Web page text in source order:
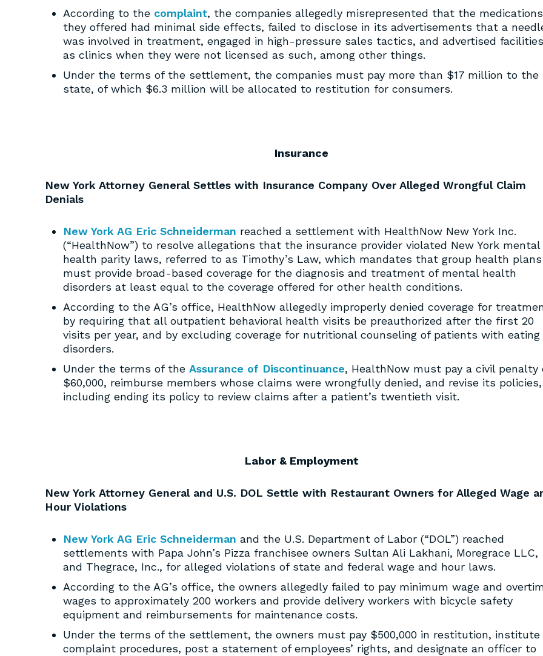
According to the complaint, the companies allegedly misrepresented that the medications
they offered had minimal side effects, failed to disclose in its advertisements that a
was involved in treatment, engaged in high-pressure sales tactics, and advertised facilities
as clinics when they were not licensed as such, among other things.
Under the terms of the settlement, the companies must pay more than $17 million to the
state, of which $6.3 million will be allocated to restitution for consumers.
Insurance
New York Attorney General Settles with Insurance Company Over Alleged Wrongful Claim
Denials
New York AG Eric Schneiderman reached a settlement with HealthNow New York Inc.
(“HealthNow”) to resolve allegations that the insurance provider violated New York mental
health parity laws, referred to as Timothy’s Law, which mandates that group health plans
must provide broad-based coverage for the diagnosis and treatment of mental health
disorders at least equal to the coverage offered for other health conditions.
According to the AG’s office, HealthNow allegedly improperly denied coverage for
by requiring that all outpatient behavioral health visits be preauthorized after the first 20
visits per year, and by excluding coverage for nutritional counseling of patients with eating
disorders.
Under the terms of the Assurance of Discontinuance, HealthNow must pay a civil penalty
$60,000, reimburse members whose claims were wrongfully denied, and revise its policies,
including ending its policy to review claims after a patient’s twentieth visit.
Labor & Employment
New York Attorney General and U.S. DOL Settle with Restaurant Owners for Alleged Wage
Hour Violations
New York AG Eric Schneiderman and the U.S. Department of Labor (“DOL”) reached
settlements with Papa John’s Pizza franchisee owners Sultan Ali Lakhani, Moregrace LLC,
and Thegrace, Inc., for alleged violations of state and federal wage and hour laws.
According to the AG’s office, the owners allegedly failed to pay minimum wage and
wages to approximately 200 workers and provide delivery workers with bicycle safety
equipment and reimbursements for maintenance costs.
Under the terms of the settlement, the owners must pay $500,000 in restitution, institute
complaint procedures, post a statement of employees’ rights, and designate an officer to